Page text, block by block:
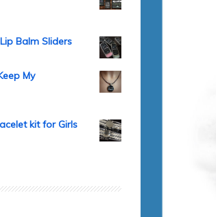
Balm Sliders
My
kit for Girls